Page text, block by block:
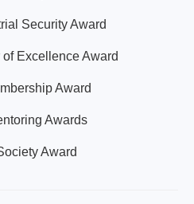
Security Award
Excellence Award
Award
Awards
Award